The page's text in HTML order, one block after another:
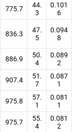
775.7
44.
3
0.101
6
836.3
47.
5
0.094
8
886.9
50.
4
0.089
2
907.4
51.
7
0.087
1
975.8
57.
1
0.081
1
975.7
55.
4
0.081
2